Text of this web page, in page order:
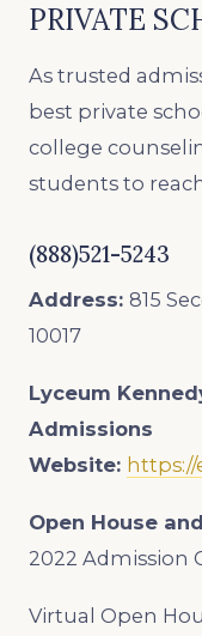
PRIVATE
As trusted
best private
college
students to
(888)521-5243
Address: 815
10017
Lyceum
Admissions
Website:
Open House
2022 Admission
Virtual Open